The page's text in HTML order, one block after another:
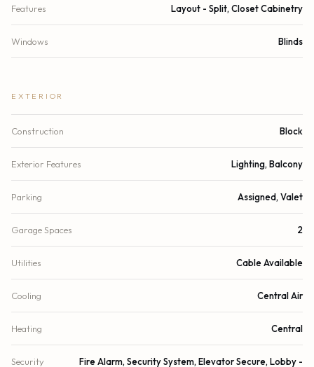
Features
Layout - Split, Closet Cabinetry
Windows Blinds
EXTERIOR
Construction Block
Exterior Features Lighting, Balcony
Parking Assigned, Valet
Garage Spaces 2
Utilities Cable Available
Cooling Central Air
Heating Central
Security Fire Alarm, Security System, Elevator Secure, Lobby -